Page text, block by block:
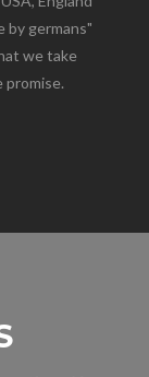
by germans"
we take
promise.